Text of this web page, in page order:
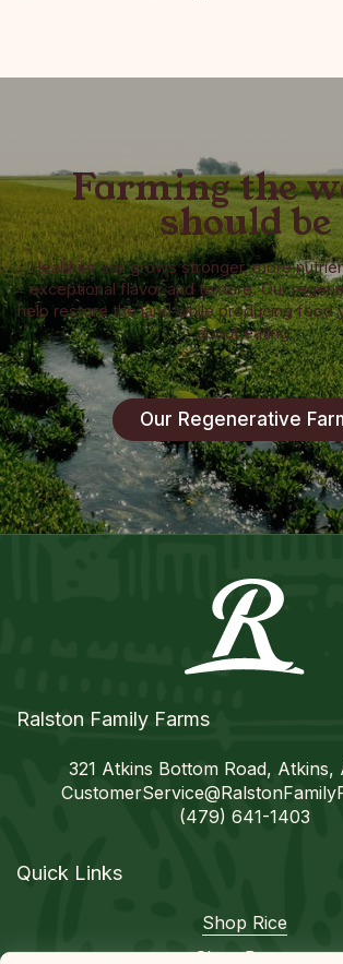
Farming the
should be
Healthier soil grows stronger, more
exceptional flavor and texture. Our
help restore the land while producing food
about eating.
Our Regenerative
Ralston Family Farms
321 Atkins Bottom Road, Atkins,
CustomerService@
(479) 641-1403
Quick Links
Shop Rice
Shop Beans